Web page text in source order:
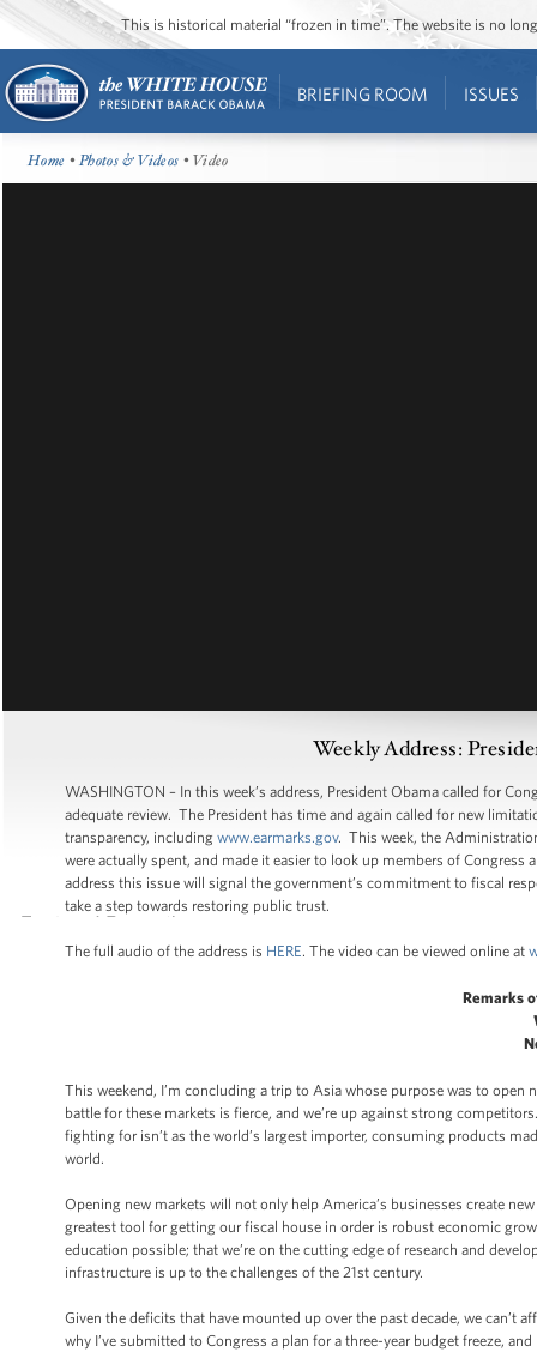
This is historical material “frozen in time”. The website is no
BRIEFING ROOM ISSUES
Home •Photos & Videos • Video
Weekly Address:
WASHINGTON – In this week’s address, President Obama called for
adequate review. The President has time and again called for new
transparency, including www.earmarks.gov. This week, the
were actually spent, and made it easier to look up members of
address this issue will signal the government’s commitment to fiscal
take a step towards restoring public trust.
The full audio of the address is HERE. The video can be viewed online at
Remarks
This weekend, I’m concluding a trip to Asia whose purpose was to
battle for these markets is fierce, and we’re up against strong
fighting for isn’t as the world’s largest importer, consuming products
world.
Opening new markets will not only help America’s businesses create
greatest tool for getting our fiscal house in order is robust economic
education possible; that we’re on the cutting edge of research and
infrastructure is up to the challenges of the 21st century.
Given the deficits that have mounted up over the past decade, we can’t
why I’ve submitted to Congress a plan for a three-year budget freeze,